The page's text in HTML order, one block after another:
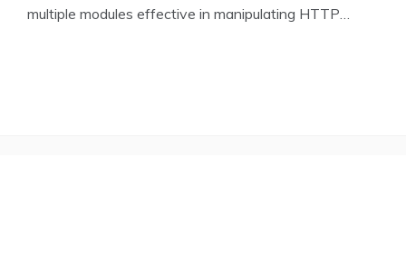
multiple modules effective in manipulating HTTP